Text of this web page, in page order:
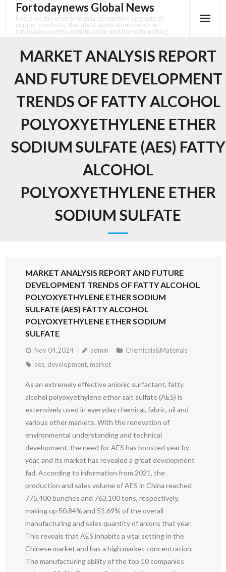
content
Fortodaynews Global News
Focus on the environmental protection upgrade of
copper products, the latest application trends in
renewable energy, construction and home furnishing.
MARKET ANALYSIS REPORT
AND FUTURE DEVELOPMENT
TRENDS OF FATTY ALCOHOL
POLYOXYETHYLENE ETHER
SODIUM SULFATE (AES) FATTY
ALCOHOL
POLYOXYETHYLENE ETHER
SODIUM SULFATE
MARKET ANALYSIS REPORT AND FUTURE
DEVELOPMENT TRENDS OF FATTY ALCOHOL
POLYOXYETHYLENE ETHER SODIUM
SULFATE (AES) FATTY ALCOHOL
POLYOXYETHYLENE ETHER SODIUM
SULFATE
Nov 04,2024 admin
Chemicals&Materials
aes, development, market
As an extremely effective anionic surfactant, fatty
alcohol polyoxyethylene ether salt sulfate (AES) is
extensively used in everyday chemical, fabric, oil and
various other markets. With the renovation of
environmental understanding and technical
development, the need for AES has boosted year by
year, and its market has revealed a great development
fad. According to information from 2021, the
production and sales volume of AES in China reached
775,400 bunches and 763,100 tons, respectively,
making up 50.84% and 51.69% of the overall
manufacturing and sales quantity of anions that year.
This reveals that AES inhabits a vital setting in the
Chinese market and has a high market concentration.
The manufacturing ability of the top 10 companies